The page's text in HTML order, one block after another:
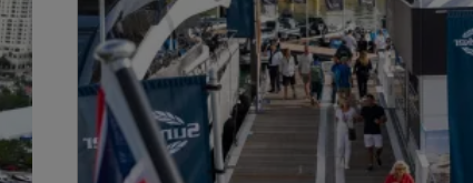
Neuigkeiten
Veranstaltungen
ÜBER SUNSEEKER
Lifestyle
Shop
Apprenticeships